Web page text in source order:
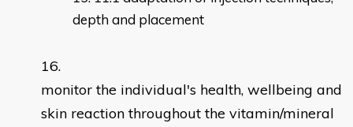
depth and placement
monitor the individual's health, wellbeing and
skin reaction throughout the vitamin/mineral